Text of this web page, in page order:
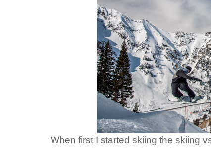
When first I started skiing the skiing